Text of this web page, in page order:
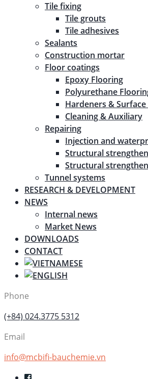
Tile fixing
Tile grouts
Tile adhesives
Sealants
Construction mortar
Floor coatings
Epoxy Flooring
Polyurethane
Hardeners &
Cleaning & Auxiliary
Repairing
Injection and
Structural
Structural
Tunnel systems
RESEARCH & DEVELOPMENT
NEWS
Internal news
Market News
DOWNLOADS
CONTACT
Phone
(+84) 024.3775 5312
Email
info@mcbifi-bauchemie.vn